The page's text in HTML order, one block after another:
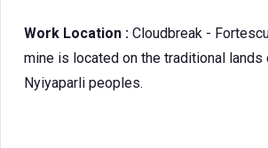
Work Location : Cloudbreak -
mine is located on the traditional lands
Nyiyaparli peoples.